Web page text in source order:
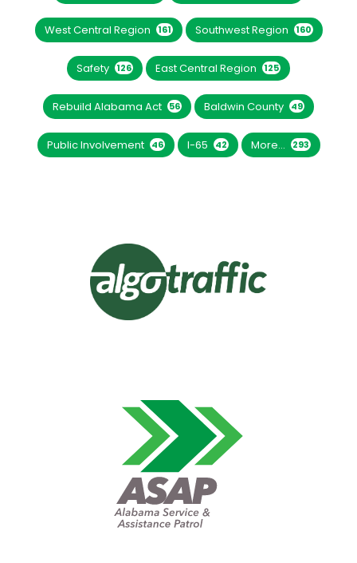
West Central Region 161 Southwest Region 160
Safety 126 East Central Region 125
Rebuild Alabama Act 56 Baldwin County 49
Public Involvement 46 I-65 42 More... 293